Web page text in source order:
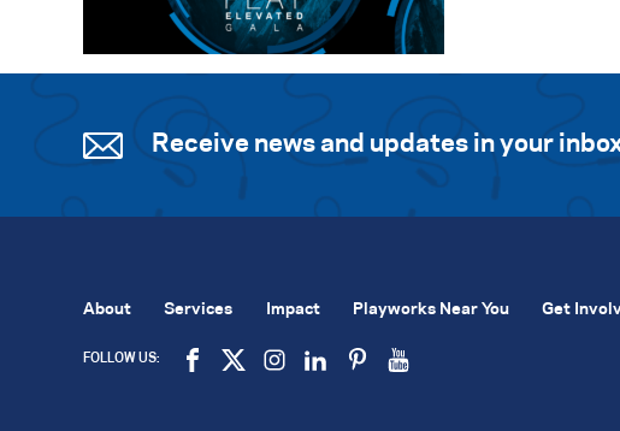
Receive news and updates in your
About Services Impact Playworks Near You Get
FOLLOW US: